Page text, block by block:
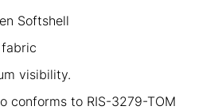
Softshell
visibility.
conforms to RIS-3279-TOM